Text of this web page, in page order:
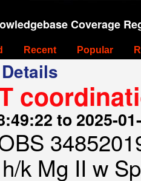
Coverage
Recent Popular
to 2025-
k Mg II w